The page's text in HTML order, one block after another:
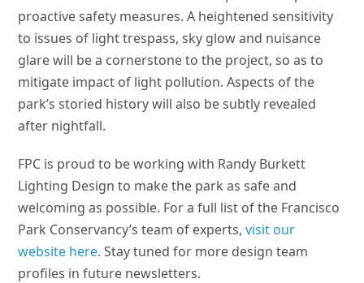
proactive safety measures. A heightened sensitivity
to issues of light trespass, sky glow and nuisance
glare will be a cornerstone to the project, so as to
mitigate impact of light pollution. Aspects of the
park’s storied history will also be subtly revealed
after nightfall.
FPC is proud to be working with Randy Burkett
Lighting Design to make the park as safe and
welcoming as possible. For a full list of the Francisco
Park Conservancy’s team of experts,visit our
website here. Stay tuned for more design team
profiles in future newsletters.